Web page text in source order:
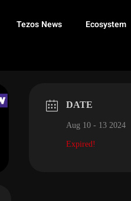
Tezos News Ecosystem
DATE
Aug 10 - 13 2024
Expired!